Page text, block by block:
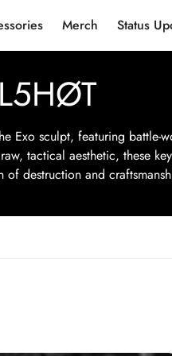
Merch Status
sculpt, featuring battle-
tactical aesthetic, these
destruction and